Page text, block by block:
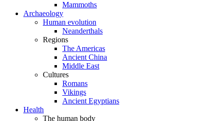
Mammoths
Archaeology
Human evolution
Neanderthals
Regions
The Americas
Ancient China
Middle East
Cultures
Romans
Vikings
Ancient Egyptians
Health
The human body